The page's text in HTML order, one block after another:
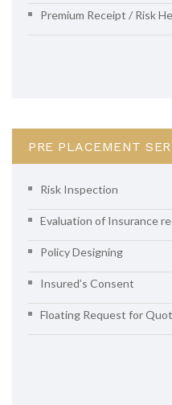
Premium Receipt / Risk
PRE PLACEMENT
Risk Inspection
Evaluation of Insurance
Policy Designing
Insured’s Consent
Floating Request for